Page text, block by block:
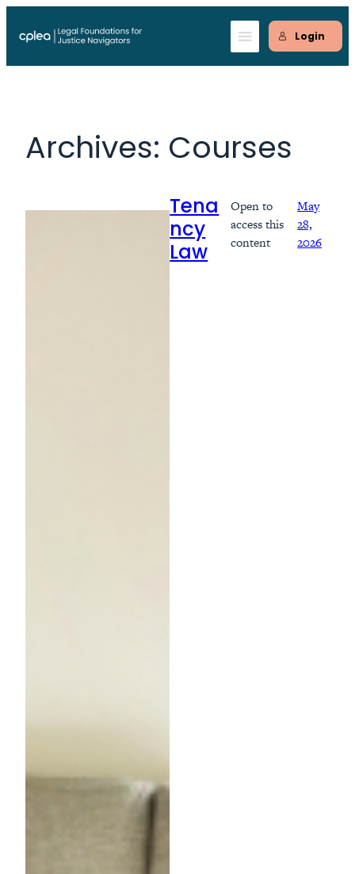
Login
Archives: Courses
Tena
ncy
Law
Open to
access this
content
May
28,
2026